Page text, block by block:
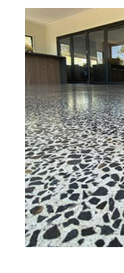
Eastern
polishing
stained
finish to
Owner,
since
and
expert
thousands of
ECPI is
teams of